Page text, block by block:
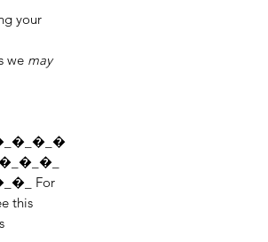
your
we may
For
this